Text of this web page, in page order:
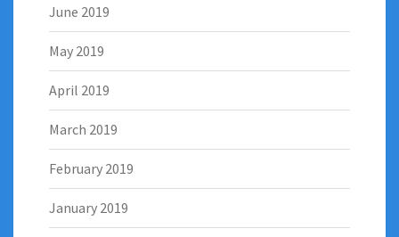
June 2019
May 2019
April 2019
March 2019
February 2019
January 2019